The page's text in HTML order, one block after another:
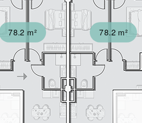
78.2 m²
78.2 m²